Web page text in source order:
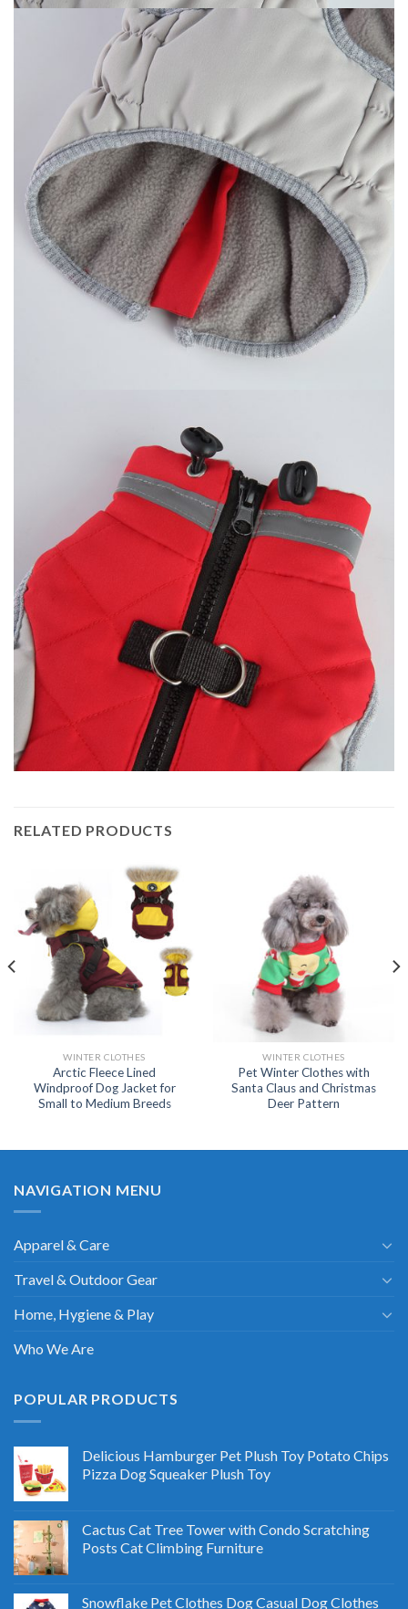
RELATED PRODUCTS
WINTER CLOTHES
Arctic Fleece Lined
Windproof Dog Jacket for
Small to Medium Breeds
WINTER CLOTHES
Pet Winter Clothes with
Santa Claus and Christmas
Deer Pattern
NAVIGATION MENU
Apparel & Care
Travel & Outdoor Gear
Home, Hygiene & Play
Who We Are
POPULAR PRODUCTS
Delicious Hamburger Pet Plush Toy Potato Chips
Pizza Dog Squeaker Plush Toy
Cactus Cat Tree Tower with Condo Scratching
Posts Cat Climbing Furniture
Snowflake Pet Clothes Dog Casual Dog Clothes